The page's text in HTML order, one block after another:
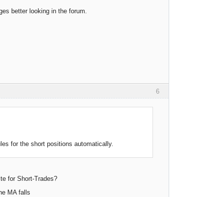
better looking in the forum.
6
for the short positions automatically.
for Short-Trades?
MA falls